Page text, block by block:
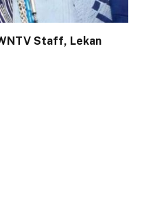
Staff, Lekan